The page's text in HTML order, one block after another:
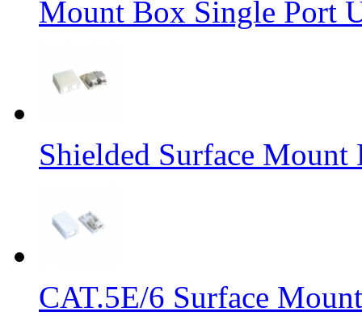
Mount Box Single Port
Shielded Surface Mount
CAT.5E/6 Surface